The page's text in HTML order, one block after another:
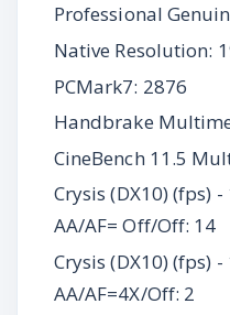
Professional
Native Resolution:
PCMark7: 2876
Handbrake
CineBench 11.5
Crysis (DX10) (fps)
AA/AF= Off/Off: 14
Crysis (DX10) (fps)
AA/AF=4X/Off: 2